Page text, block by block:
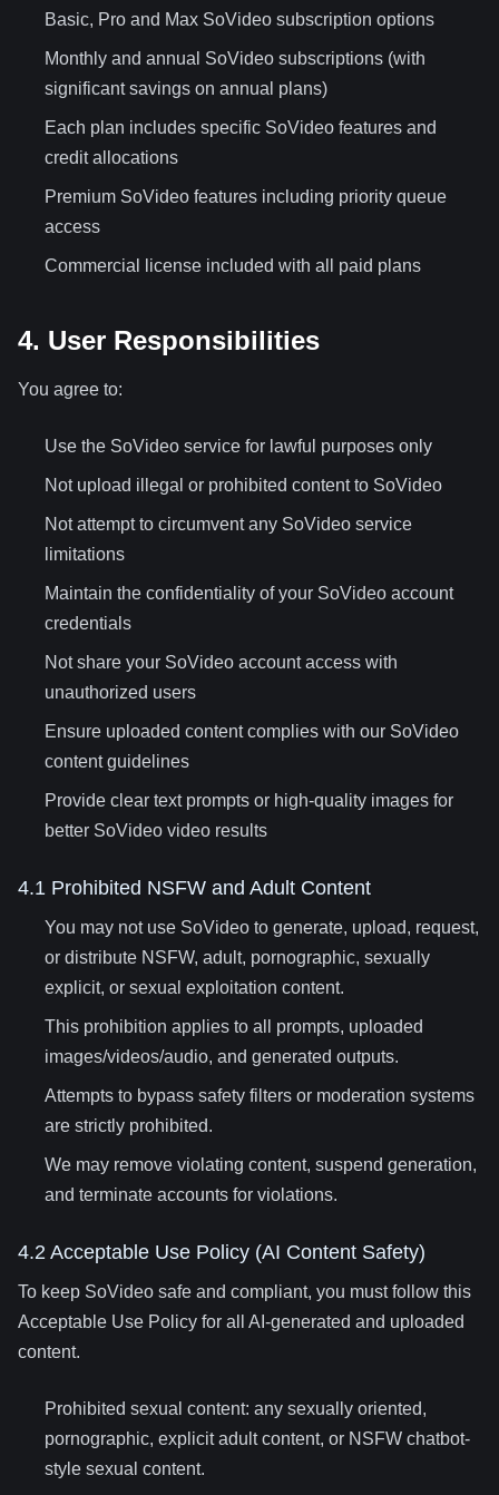
Basic, Pro and Max SoVideo subscription options
Monthly and annual SoVideo subscriptions (with
significant savings on annual plans)
Each plan includes specific SoVideo features and
credit allocations
Premium SoVideo features including priority queue
access
Commercial license included with all paid plans
4. User Responsibilities
You agree to:
Use the SoVideo service for lawful purposes only
Not upload illegal or prohibited content to SoVideo
Not attempt to circumvent any SoVideo service
limitations
Maintain the confidentiality of your SoVideo account
credentials
Not share your SoVideo account access with
unauthorized users
Ensure uploaded content complies with our SoVideo
content guidelines
Provide clear text prompts or high-quality images for
better SoVideo video results
4.1 Prohibited NSFW and Adult Content
You may not use SoVideo to generate, upload, request,
or distribute NSFW, adult, pornographic, sexually
explicit, or sexual exploitation content.
This prohibition applies to all prompts, uploaded
images/videos/audio, and generated outputs.
Attempts to bypass safety filters or moderation systems
are strictly prohibited.
We may remove violating content, suspend generation,
and terminate accounts for violations.
4.2 Acceptable Use Policy (AI Content Safety)
To keep SoVideo safe and compliant, you must follow this
Acceptable Use Policy for all AI-generated and uploaded
content.
Prohibited sexual content: any sexually oriented,
pornographic, explicit adult content, or NSFW chatbot-
style sexual content.